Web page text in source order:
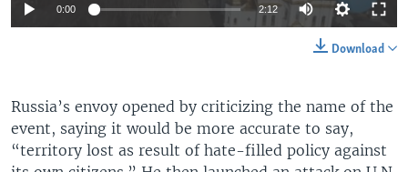
0:00 2:12
Download
Russia’s envoy opened by criticizing the name of the
event, saying it would be more accurate to say,
“territory lost as result of hate-filled policy against